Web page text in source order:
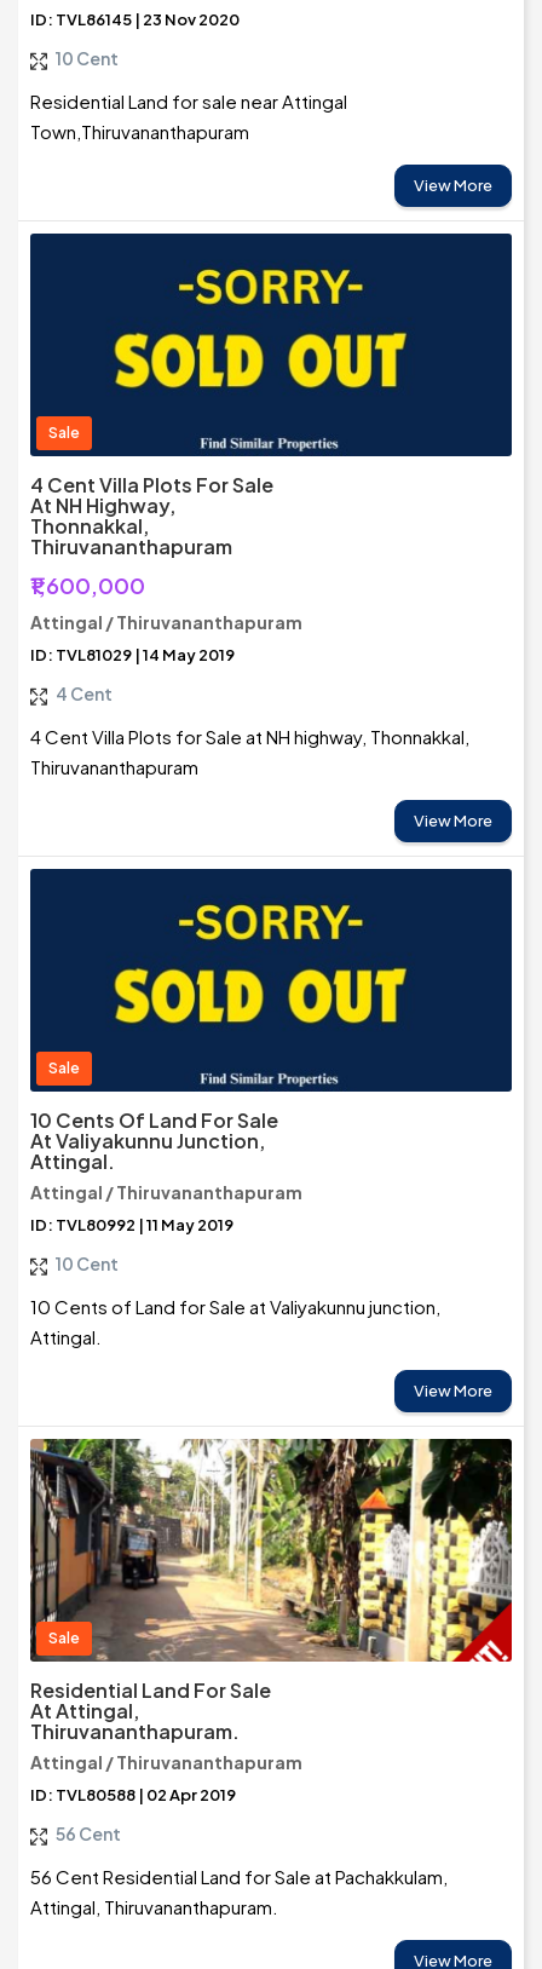
ID: TVL86145 | 23 Nov 2020
10 Cent
Residential Land for sale near Attingal
Town,Thiruvananthapuram
View More
Sale
4 Cent Villa Plots For Sale
At NH Highway,
Thonnakkal,
Thiruvananthapuram
₹1,600,000
Attingal / Thiruvananthapuram
ID: TVL81029 | 14 May 2019
4 Cent
4 Cent Villa Plots for Sale at NH highway, Thonnakkal,
Thiruvananthapuram
View More
Sale
10 Cents Of Land For Sale
At Valiyakunnu Junction,
Attingal.
Attingal / Thiruvananthapuram
ID: TVL80992 | 11 May 2019
10 Cent
10 Cents of Land for Sale at Valiyakunnu junction,
Attingal.
View More
Sale
Residential Land For Sale
At Attingal,
Thiruvananthapuram.
Attingal / Thiruvananthapuram
ID: TVL80588 | 02 Apr 2019
56 Cent
56 Cent Residential Land for Sale at Pachakkulam,
Attingal, Thiruvananthapuram.
View More